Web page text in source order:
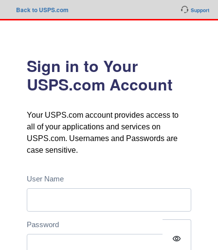
Back to USPS.com Support
Sign in to Your
USPS.com Account
Your USPS.com account provides access to
all of your applications and services on
USPS.com. Usernames and Passwords are
case sensitive.
User Name
Password
visibility